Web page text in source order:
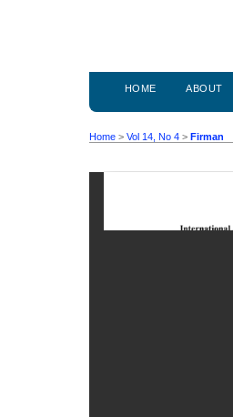
HOME ABOUT
Home > Vol 14, No 4 > Firman